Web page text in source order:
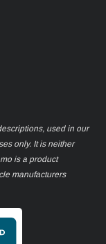
used in our
only. It is neither
is a product
manufacturers